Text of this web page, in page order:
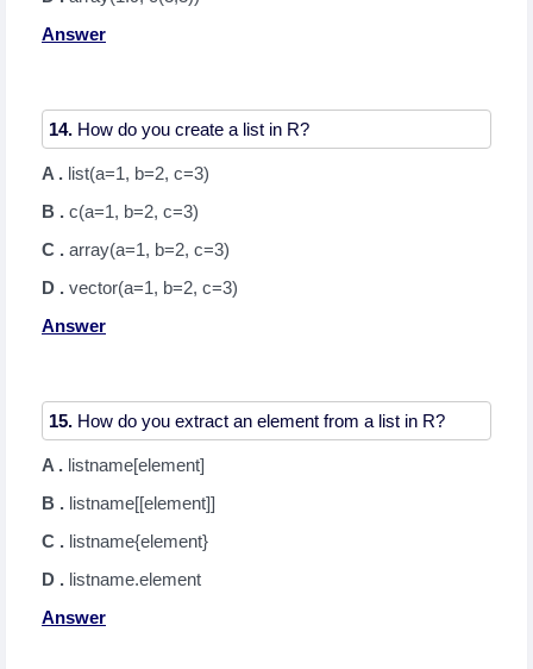
Answer
14.
A . list(a=1, b=2, c=3)
B . c(a=1, b=2, c=3)
C . array(a=1, b=2, c=3)
D . vector(a=1, b=2, c=3)
Answer
15.
A . listname[element]
B . listname[[element]]
C . listname{element}
D . listname.element
Answer